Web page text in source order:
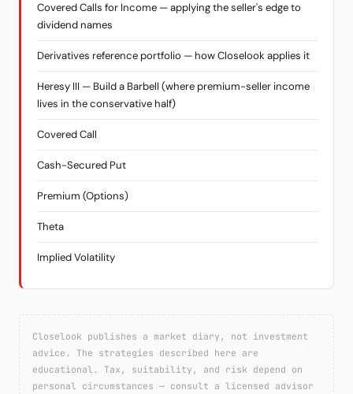
Covered Calls for Income — applying the seller's edge to
dividend names
Derivatives reference portfolio — how Closelook applies it
Heresy III — Build a Barbell (where premium-seller income
lives in the conservative half)
Covered Call
Cash-Secured Put
Premium (Options)
Theta
Implied Volatility
Closelook publishes a market diary, not investment
advice. The strategies described here are
educational. Tax, suitability, and risk depend on
personal circumstances — consult a licensed advisor